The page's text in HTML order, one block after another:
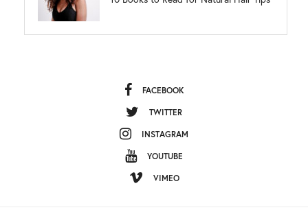
FACEBOOK
TWITTER
INSTAGRAM
YOUTUBE
VIMEO